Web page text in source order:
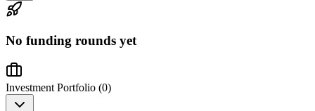
No funding rounds yet
Investment Portfolio (0)